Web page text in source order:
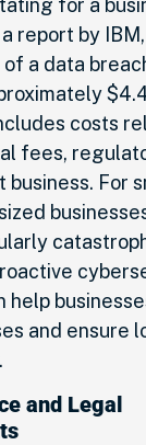
for a
report by
a data
costs
fees,
business. For
help
and ensure
and Legal